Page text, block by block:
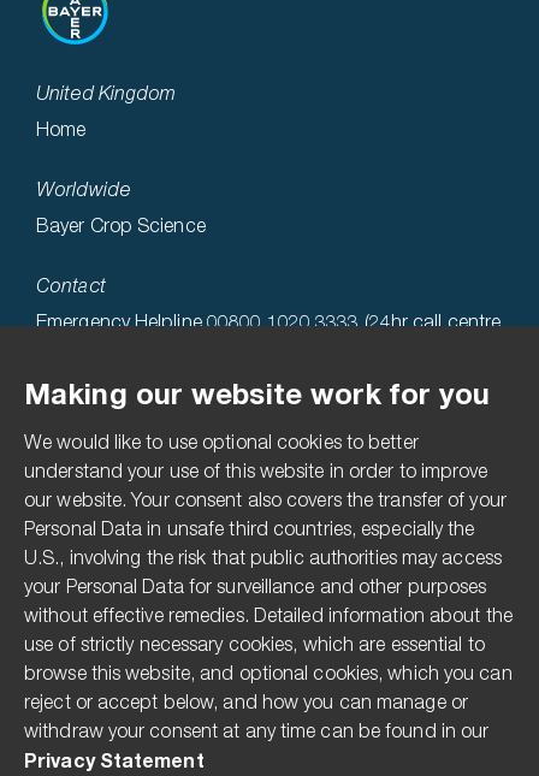
United Kingdom
Home
Worldwide
Bayer Crop Science
Contact
Emergency Helpline 00800 1020 3333 (24hr call centre
Technical Helpline 0808 1969522
Accessibility
Terms & Conditions
Privacy Statement
Imprint
Compliance Hotline
Pesticide Disclaimer
The Modern Slavery Act
Making our website work for you
We would like to use optional cookies to better
understand your use of this website in order to improve
our website. Your consent also covers the transfer of your
Personal Data in unsafe third countries, especially the
U.S., involving the risk that public authorities may access
your Personal Data for surveillance and other purposes
without effective remedies. Detailed information about the
use of strictly necessary cookies, which are essential to
browse this website, and optional cookies, which you can
reject or accept below, and how you can manage or
withdraw your consent at any time can be found in our
Privacy Statement